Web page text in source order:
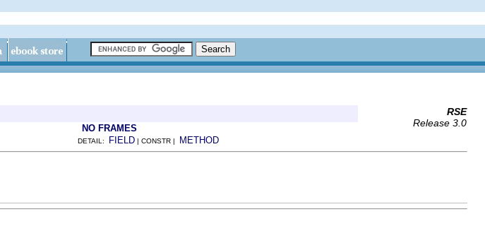
RSE
Release 3.0
NO FRAMES
DETAIL: FIELD | CONSTR | METHOD